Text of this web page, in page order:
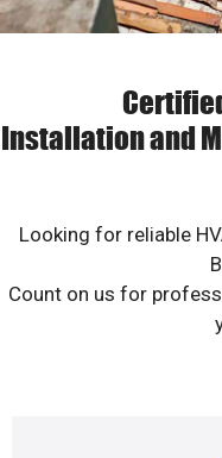
Installation and
Looking for reliable
Count on us for